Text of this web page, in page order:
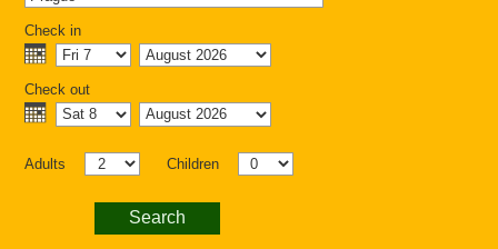
Check in
Check out
Adults Children
Search